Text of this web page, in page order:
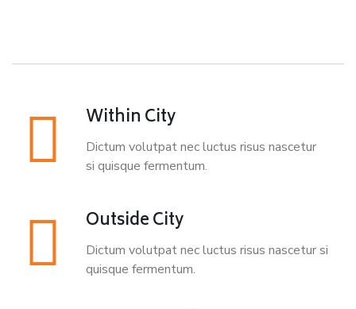
Within City
Dictum volutpat nec luctus risus nascetur
si quisque fermentum.
Outside City
Dictum volutpat nec luctus risus nascetur si
quisque fermentum.